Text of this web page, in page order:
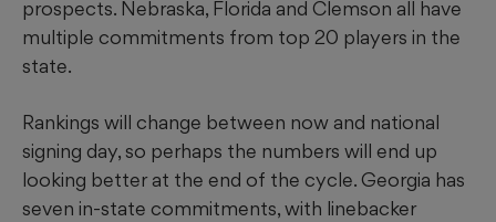
prospects. Nebraska, Florida and Clemson all have
multiple commitments from top 20 players in the
state.
Rankings will change between now and national
signing day, so perhaps the numbers will end up
looking better at the end of the cycle. Georgia has
seven in-state commitments, with linebacker